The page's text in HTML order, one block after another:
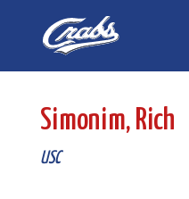
navigation
Simonim, Rich
USC